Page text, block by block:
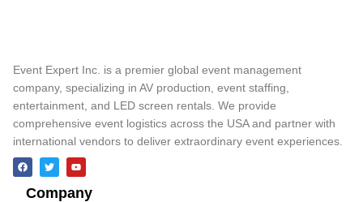
Event Expert Inc. is a premier global event management
company, specializing in AV production, event staffing,
entertainment, and LED screen rentals. We provide
comprehensive event logistics across the USA and partner with
international vendors to deliver extraordinary event experiences.
Company